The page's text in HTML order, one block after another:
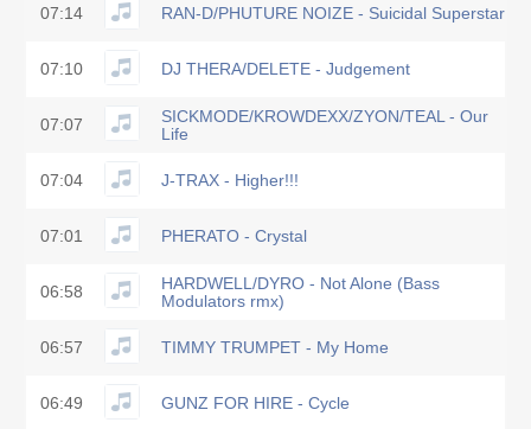
07:14 RAN-D/PHUTURE NOIZE - Suicidal Superstar
07:10 DJ THERA/DELETE - Judgement
07:07
SICKMODE/KROWDEXX/ZYON/TEAL - Our
Life
07:04 J-TRAX - Higher!!!
07:01 PHERATO - Crystal
06:58
HARDWELL/DYRO - Not Alone (Bass
Modulators rmx)
06:57 TIMMY TRUMPET - My Home
06:49 GUNZ FOR HIRE - Cycle